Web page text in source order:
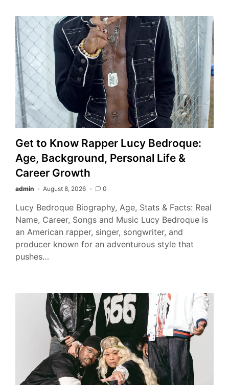
Get to Know Rapper Lucy Bedroque:
Age, Background, Personal Life &
Career Growth
admin August 8, 2026 0
Lucy Bedroque Biography, Age, Stats & Facts: Real
Name, Career, Songs and Music Lucy Bedroque is
an American rapper, singer, songwriter, and
producer known for an adventurous style that
pushes…